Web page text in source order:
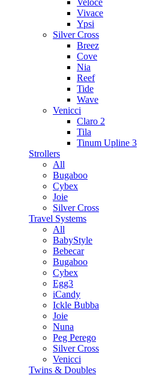
Veloce
Vivace
Ypsi
Silver Cross
Breez
Cove
Nia
Reef
Tide
Wave
Venicci
Claro 2
Tila
Tinum Upline 3
Strollers
All
Bugaboo
Cybex
Joie
Silver Cross
Travel Systems
All
BabyStyle
Bebecar
Bugaboo
Cybex
Egg3
iCandy
Ickle Bubba
Joie
Nuna
Peg Perego
Silver Cross
Venicci
Twins & Doubles